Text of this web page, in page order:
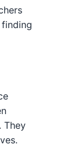
They